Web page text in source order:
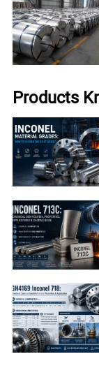
Products